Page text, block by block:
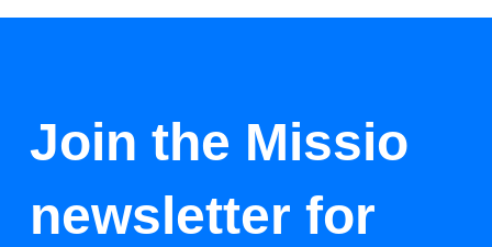
Join the Missio
newsletter for